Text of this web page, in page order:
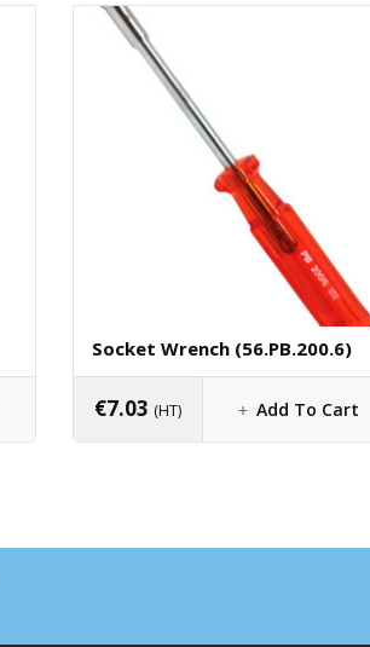
Socket Wrench (56.PB.200.6)
€7.03 (HT) Add To Cart